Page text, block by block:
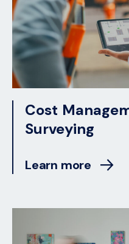
Cost
Surveying
Learn more